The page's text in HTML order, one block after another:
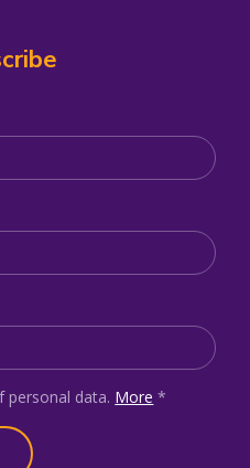
personal data. More *